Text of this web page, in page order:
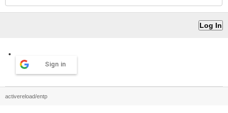
Sign in
activereload/entp